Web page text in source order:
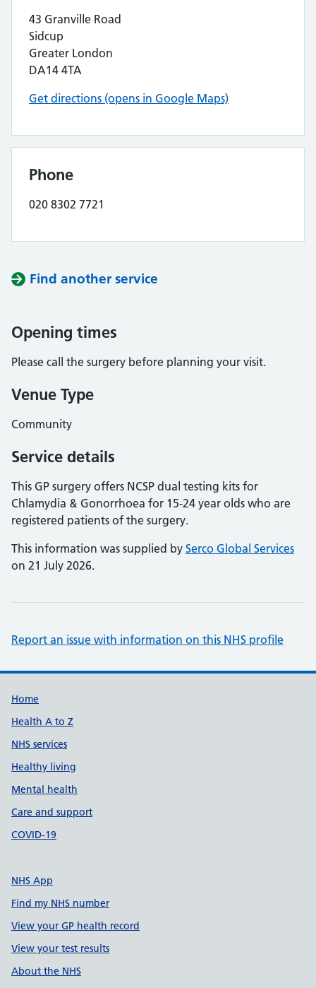
43 Granville Road
Sidcup
Greater London
DA14 4TA
Get directions (opens in Google Maps)
Phone
020 8302 7721
Find another service
Opening times
Please call the surgery before planning your visit.
Venue Type
Community
Service details
This GP surgery offers NCSP dual testing kits for
Chlamydia & Gonorrhoea for 15-24 year olds who are
registered patients of the surgery.
This information was supplied by Serco Global Services
on 21 July 2026.
Report an issue with information on this NHS profile
Support links
Home
Health A to Z
NHS services
Healthy living
Mental health
Care and support
COVID-19
NHS App
Find my NHS number
View your GP health record
View your test results
About the NHS